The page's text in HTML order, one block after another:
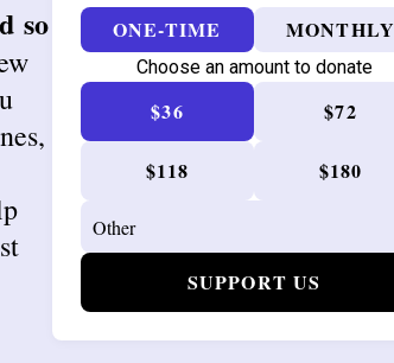
so
ONE-TIME MONTHLY
Choose an amount to donate
$36 $72
$118 $180
SUPPORT US